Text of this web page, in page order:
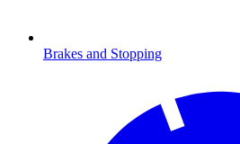
Brakes and Stopping